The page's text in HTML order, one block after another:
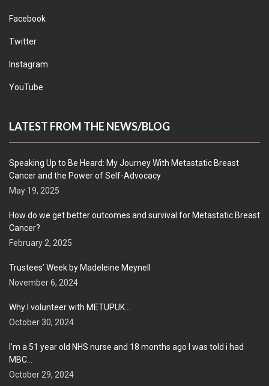
Facebook
Twitter
Instagram
YouTube
LATEST FROM THE NEWS/BLOG
Speaking Up to Be Heard: My Journey With Metastatic Breast
Cancer and the Power of Self-Advocacy
May 19, 2025
How do we get better outcomes and survival for Metastatic Breast
Cancer?
February 2, 2025
Trustees’ Week by Madeleine Meynell
November 6, 2024
Why I volunteer with METUPUK…
October 30, 2024
I’m a 51 year old NHS nurse and 18 months ago I was told i had
MBC…
October 29, 2024